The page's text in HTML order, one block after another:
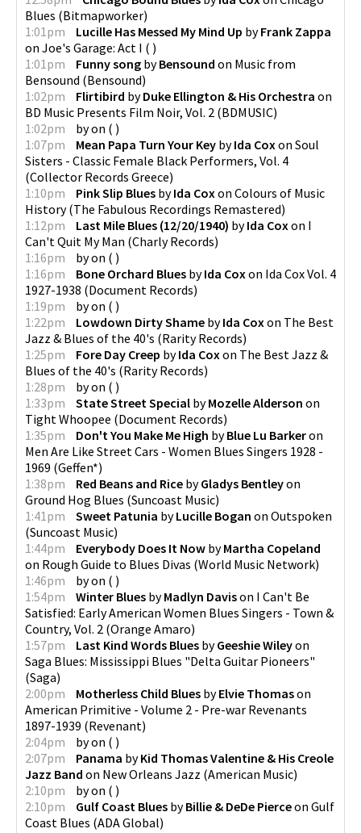
Blues (Bitmapworker)
1:01pm
Lucille Has Messed My Mind Up byFrank Zappa
on Joe's Garage: Act I ( )
1:01pm
Funny song byBensound on Music from
Bensound (Bensound)
1:02pm
Flirtibird byDuke Ellington & His Orchestra on
BD Music Presents Film Noir, Vol. 2 (BDMUSIC)
1:02pm
byon ( )
1:07pm
Mean Papa Turn Your Key byIda Cox on Soul
Sisters - Classic Female Black Performers, Vol. 4
(Collector Records Greece)
1:10pm
Pink Slip Blues byIda Cox on Colours of Music
History(The Fabulous Recordings Remastered)
1:12pm
Last Mile Blues (12/20/1940) byIda Cox on I
Can't Quit My Man (Charly Records)
1:16pm
byon ( )
1:16pm
Bone Orchard Blues byIda Cox on Ida Cox Vol. 4
1927-1938 (Document Records)
1:19pm
byon ( )
1:22pm
Lowdown Dirty Shame byIda Cox on The Best
Jazz & Blues of the 40's (Rarity Records)
1:25pm
Fore Day Creep byIda Cox on The Best Jazz &
Blues of the 40's (Rarity Records)
1:28pm
byon ( )
1:33pm
State Street Special byMozelle Alderson on
Tight Whoopee (Document Records)
1:35pm
Don't You Make Me High byBlue Lu Barkeron
Men Are Like Street Cars - Women Blues Singers 1928 -
1969 (Geffen*)
1:38pm
Red Beans and Rice byGladys Bentleyon
Ground Hog Blues (Suncoast Music)
1:41pm
Sweet Patunia byLucille Bogan on Outspoken
(Suncoast Music)
1:44pm
Everybody Does It Now byMartha Copeland
on Rough Guide to Blues Divas (World Music Network)
1:46pm
byon ( )
1:54pm
Winter Blues byMadlyn Davison I Can't Be
Satisfied: Early American Women Blues Singers - Town &
Country, Vol. 2 (Orange Amaro)
1:57pm
Last Kind Words Blues byGeeshie Wileyon
Saga Blues: Mississippi Blues "Delta Guitar Pioneers"
(Saga)
2:00pm
Motherless Child Blues byElvie Thomason
American Primitive - Volume 2 - Pre-war Revenants
1897-1939 (Revenant)
2:04pm
byon ( )
2:07pm
Panama byKid Thomas Valentine & His Creole
Jazz Band on New Orleans Jazz (American Music)
2:10pm
byon ( )
2:10pm
Gulf Coast Blues byBillie & DeDe Pierceon Gulf
Coast Blues (ADA Global)